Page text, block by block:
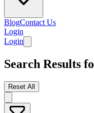
BlogContact Us
Login
Login
Search Results
Reset All